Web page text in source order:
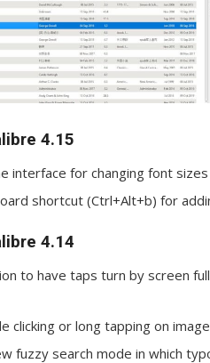
4.15
interface for changing font sizes
shortcut (Ctrl+Alt+b) for
4.14
to have taps turn by screen
clicking or long tapping on
fuzzy search mode in which